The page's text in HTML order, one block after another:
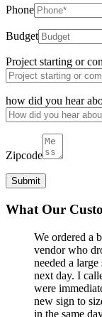
Phone
Budget
Project starting or
how did you hear
Zipcode
What Our
We ordered a
vendor who
needed a
next day. I
were
new sign to
in the same